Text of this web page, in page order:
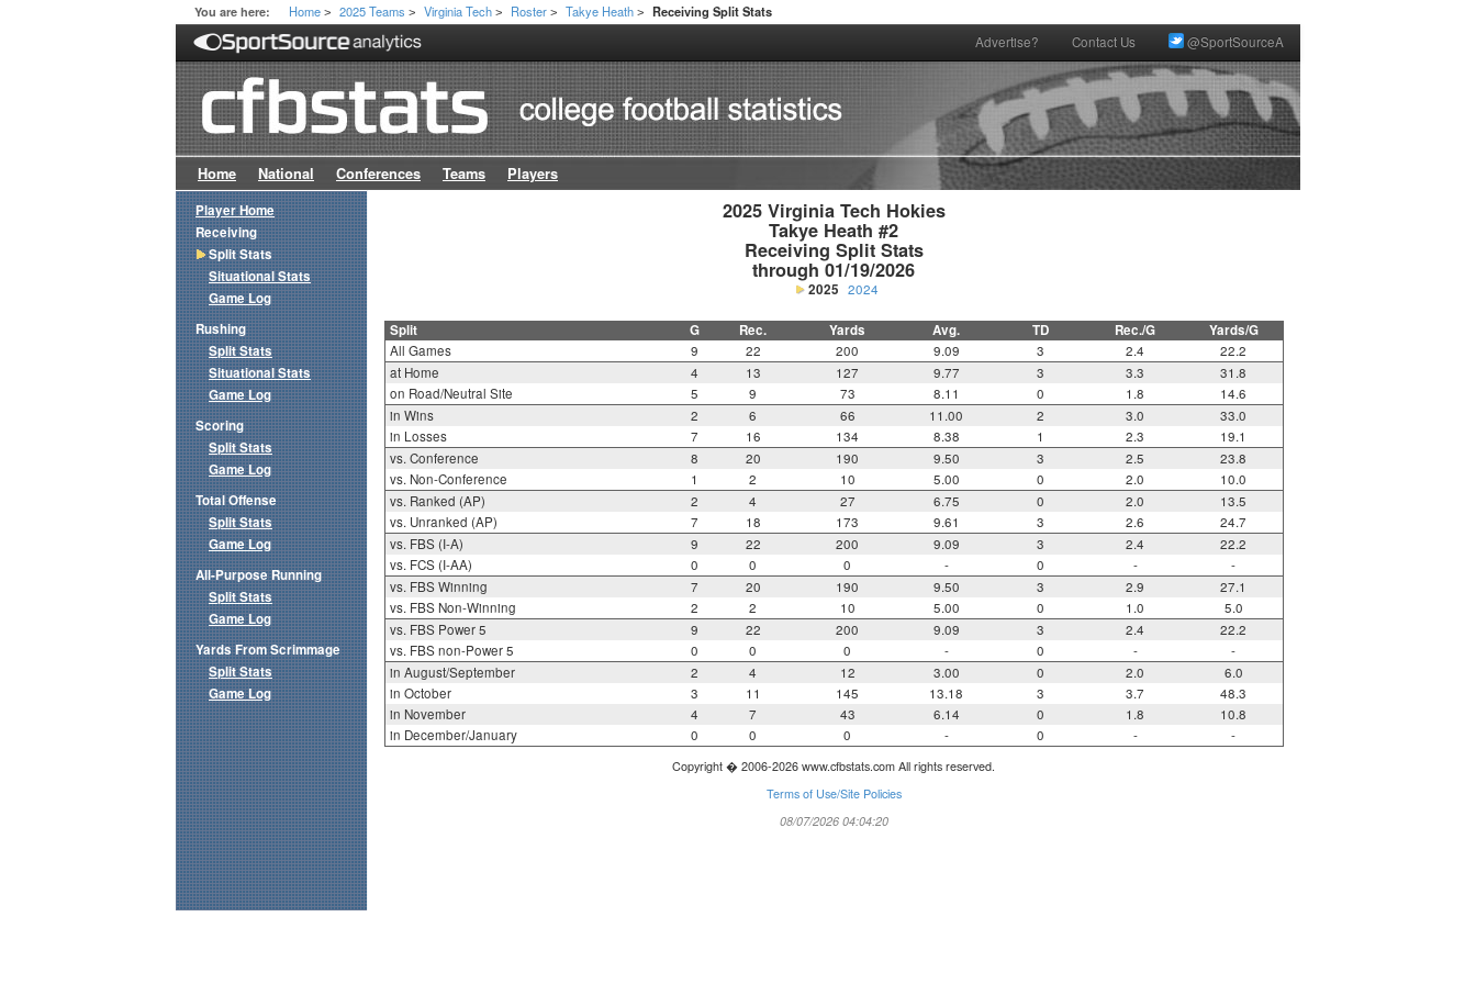
You are here: Home > 2025 Teams > Virginia Tech > Roster > Takye Heath > Receiving Split Stats
Advertise? Contact Us @SportSourceA
Home National Conferences Teams Players
2025 Virginia Tech Hokies
Takye Heath #2
Receiving Split Stats
through 01/19/2026
2025 2024
Split G Rec. Yards Avg. TD Rec./G Yards/G
All Games 9 22 200 9.09 3 2.4
22.2
at Home
4 13 127 9.77 3 3.3
31.8
on Road/Neutral Site
5 9 73 8.11 0 1.8
14.6
in Wins
2 6 66 11.00 2 3.0
33.0
in Losses
7 16 134 8.38 1 2.3
19.1
vs. Conference
8 20 190 9.50 3 2.5
23.8
vs. Non-Conference
1 2 10 5.00 0 2.0
10.0
vs. Ranked (AP)
2 4 27 6.75 0 2.0
13.5
vs. Unranked (AP)
7 18 173 9.61 3 2.6
24.7
vs. FBS (I-A)
9 22 200 9.09 3 2.4
22.2
vs. FCS (I-AA)
0 0 0 - 0 -
-
vs. FBS Winning
7 20 190 9.50 3 2.9
27.1
vs. FBS Non-Winning
2 2 10 5.00 0 1.0
5.0
vs. FBS Power 5
9 22 200 9.09 3 2.4
22.2
vs. FBS non-Power 5
0 0 0 - 0 -
-
in August/September
2 4 12 3.00 0 2.0
6.0
in October
3 11 145 13.18 3 3.7
48.3
in November
4 7 43 6.14 0 1.8
10.8
in December/January
0 0 0 - 0 - -
Copyright � 2006-2026 www.cfbstats.com All rights reserved.
Terms of Use/Site Policies
08/07/2026 04:04:20
Player Home
Receiving
Split Stats
Situational Stats
Game Log
Rushing
Split Stats
Situational Stats
Game Log
Scoring
Split Stats
Game Log
Total Offense
Split Stats
Game Log
All-Purpose Running
Split Stats
Game Log
Yards From Scrimmage
Split Stats
Game Log